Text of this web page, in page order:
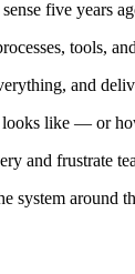
five years
tools,
and
looks like — or
and frustrate
system around